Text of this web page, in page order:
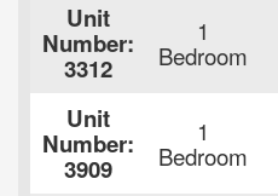
Unit
Number:
3312
1
Bedroom
Unit
Number:
3909
1
Bedroom